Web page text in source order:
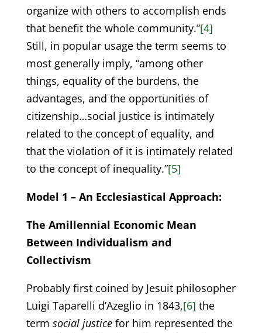
organize with others to accomplish ends
that benefit the whole community.”[4]
Still, in popular usage the term seems to
most generally imply, “among other
things, equality of the burdens, the
advantages, and the opportunities of
citizenship…social justice is intimately
related to the concept of equality, and
that the violation of it is intimately related
to the concept of inequality.”[5]
Model 1 – An Ecclesiastical Approach:
The Amillennial Economic Mean
Between Individualism and
Collectivism
Probably first coined by Jesuit philosopher
Luigi Taparelli d’Azeglio in 1843,[6] the
term social justicefor him represented the